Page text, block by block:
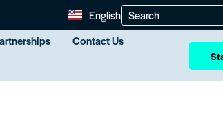
English
Contact Us